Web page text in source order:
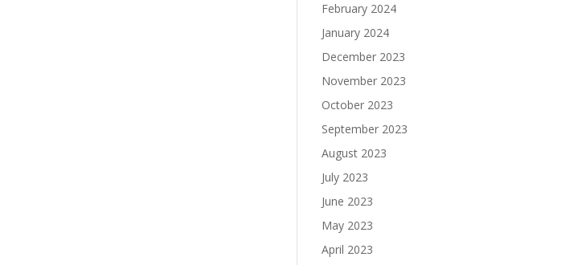
February 2024
January 2024
December 2023
November 2023
October 2023
September 2023
August 2023
July 2023
June 2023
May 2023
April 2023